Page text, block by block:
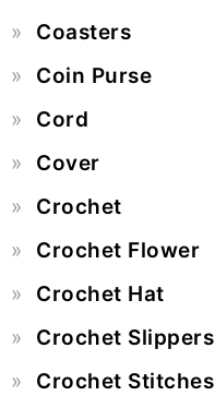
Coasters
Coin Purse
Cord
Cover
Crochet
Crochet Flower
Crochet Hat
Crochet Slippers
Crochet Stitches